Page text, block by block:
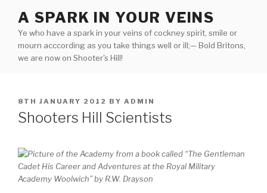
content
A SPARK IN YOUR VEINS
Ye who have a spark in your veins of cockney spirit, smile or
mourn acccording as you take things well or ill;— Bold Britons,
we are now on Shooter's Hill!
POSTED
ON
8TH JANUARY 2012 BY ADMIN
Shooters Hill Scientists